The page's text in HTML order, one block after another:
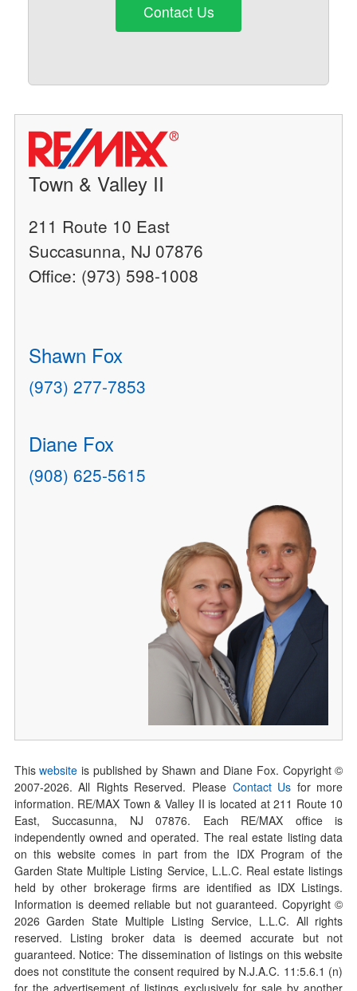
Contact Us
Town & Valley II
211 Route 10 East
Succasunna, NJ 07876
Office: (973) 598-1008
Shawn Fox
(973) 277-7853
Diane Fox
(908) 625-5615
Thiswebsite is published by Shawn and Diane Fox. Copyright ©
2007-2026. All Rights Reserved. Please Contact Us for more
information. RE/MAX Town & Valley II is located at 211 Route 10
East, Succasunna, NJ 07876. Each RE/MAX office is
independently owned and operated. The real estate listing data
on this website comes in part from the IDX Program of the
Garden State Multiple Listing Service, L.L.C. Real estate listings
held by other brokerage firms are identified as IDX Listings.
Information is deemed reliable but not guaranteed. Copyright ©
2026Garden State Multiple Listing Service, L.L.C. All rights
reserved. Listing broker data is deemed accurate but not
guaranteed. Notice: The dissemination of listings on this website
does not constitute the consent required by N.J.A.C. 11:5.6.1 (n)